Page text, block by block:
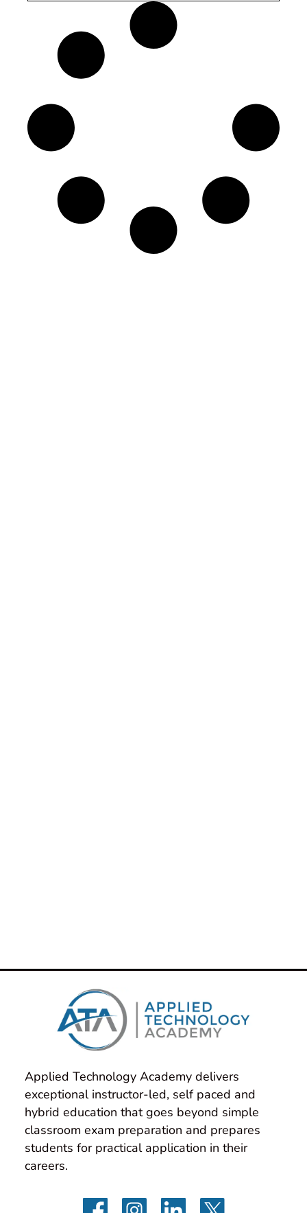
Applied Technology Academy delivers
exceptional instructor-led, self paced and
hybrid education that goes beyond simple
classroom exam preparation and prepares
students for practical application in their
careers.